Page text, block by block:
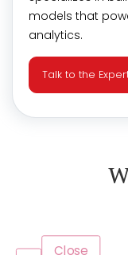
models that
analytics.
Talk to the
Close